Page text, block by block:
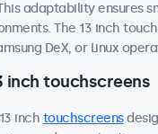
adaptability ensures
The 13 inch
DeX, or Linux
inch touchscreens
inch touchscreens